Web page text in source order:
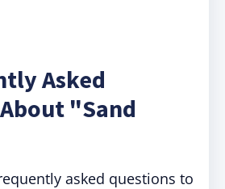
Asked
"Sand
asked questions to